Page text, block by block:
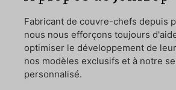
Fabricant de couvre-chefs depuis
nous nous efforçons toujours
optimiser le développement de
nos modèles exclusifs et à notre
personnalisé.